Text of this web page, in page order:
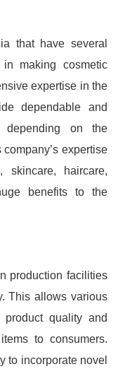
that have several
making cosmetic
expertise in the
dependable and
depending on the
expertise
skincare, haircare,
benefits to the
production facilities
This allows various
quality and
to consumers.
to incorporate novel